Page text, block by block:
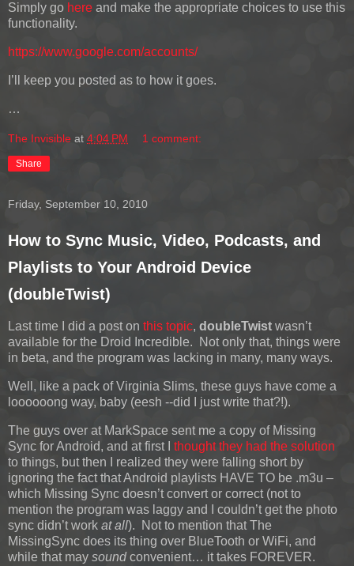
Simply go here and make the appropriate choices to use this
functionality.
https://www.google.com/accounts/
I’ll keep you posted as to how it goes.
…
The Invisible at 4:04 PM 1 comment:
Share
Friday, September 10, 2010
How to Sync Music, Video, Podcasts, and
Playlists to Your Android Device
(doubleTwist)
Last time I did a post on this topic, doubleTwist wasn’t
available for the Droid Incredible. Not only that, things were
in beta, and the program was lacking in many, many ways.
Well, like a pack of Virginia Slims, these guys have come a
loooooong way, baby (eesh --did I just write that?!).
The guys over at MarkSpace sent me a copy of Missing
Sync for Android, and at first I thought they had the solution
to things, but then I realized they were falling short by
ignoring the fact that Android playlists HAVE TO be .m3u –
which Missing Sync doesn’t convert or correct (not to
mention the program was laggy and I couldn’t get the photo
sync didn’t work at all). Not to mention that The
MissingSync does its thing over BlueTooth or WiFi, and
while that may soundconvenient… it takes FOREVER.